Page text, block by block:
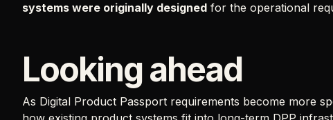
systems were originally designed for the operational
Looking ahead
As Digital Product Passport requirements become more